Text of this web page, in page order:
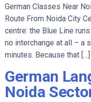
German Classes Near
Route From Noida City
centre: the Blue Line
no interchange at all – a
minutes. Because that […]
German
Noida